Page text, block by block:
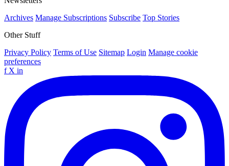
Archives Manage Subscriptions Subscribe Top Stories
Other Stuff
Privacy Policy Terms of Use Sitemap Login Manage cookie
preferences
f X in